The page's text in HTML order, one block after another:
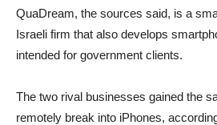
QuaDream, the sources said, is a
Israeli firm that also develops
intended for government clients.
The two rival businesses gained the
remotely break into iPhones,